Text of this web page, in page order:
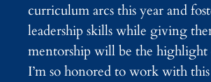
curriculum arcs this year and
leadership skills while giving
mentorship will be the highlight
I’m so honored to work with